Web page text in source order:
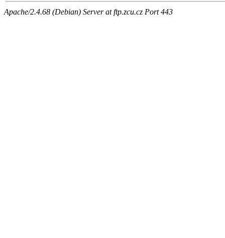
Apache/2.4.68 (Debian) Server at ftp.zcu.cz Port 443